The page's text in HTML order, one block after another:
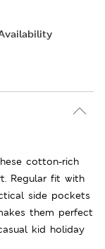
cotton-rich
Regular fit with
side pockets
them perfect
kid holiday